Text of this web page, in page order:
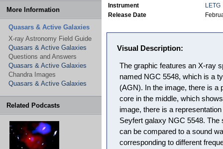
More Information
Quasars & Active Galaxies
X-ray Astronomy Field Guide
Quasars & Active Galaxies
Questions and Answers
Quasars & Active Galaxies
Chandra Images
Quasars & Active Galaxies
Related Podcasts
Instrument
LETG
Release Date
Visual Description:
The graphic features an X-ray
named NGC 5548, which is a
(AGN). In the image, there is a
core in the middle, which
image, there is a
Seyfert galaxy NGC 5548.
can be compared to a sound
corresponding to different